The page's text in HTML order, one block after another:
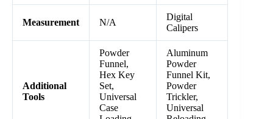
Measurement N/A
Digital
Calipers
Additional
Tools
Powder
Funnel,
Hex Key
Set,
Universal
Case
Aluminum
Powder
Funnel Kit,
Powder
Trickler,
Universal